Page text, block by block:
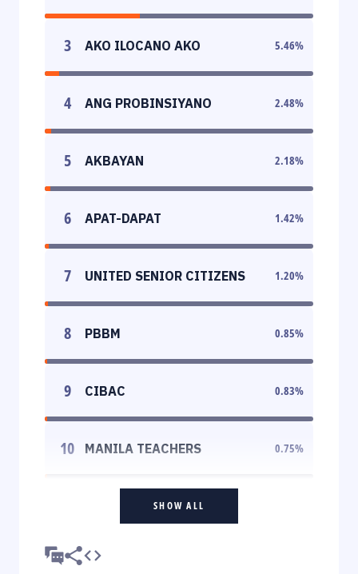
3 AKO ILOCANO AKO 5.46%
4 ANG PROBINSIYANO 2.48%
5 AKBAYAN 2.18%
6 APAT-DAPAT 1.42%
7 UNITED SENIOR CITIZENS 1.20%
8 PBBM 0.85%
9 CIBAC 0.83%
10 MANILA TEACHERS 0.75%
SHOW ALL